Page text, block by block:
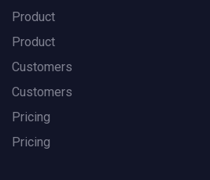
Product
Product
Customers
Customers
Pricing
Pricing